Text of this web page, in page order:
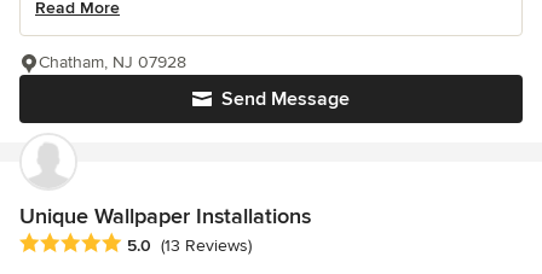
Read More
Send Message
Chatham, NJ 07928
Unique Wallpaper Installations
Average rating: 5 out of 5 stars
5.0 (13 Reviews)